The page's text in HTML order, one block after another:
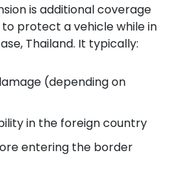
is additional coverage
protect a vehicle while in
Thailand. It typically:
(depending on
in the foreign country
entering the border